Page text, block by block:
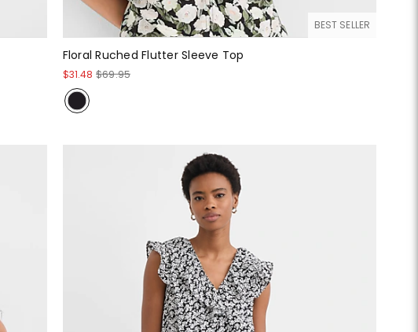
BEST SELLER
Floral Ruched Flutter Sleeve Top
$31.48 $69.95